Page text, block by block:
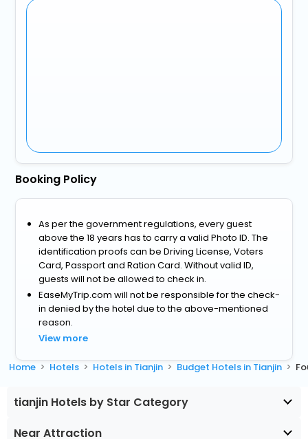
Booking Policy
As per the government regulations, every guest
above the 18 years has to carry a valid Photo ID. The
identification proofs can be Driving License, Voters
Card, Passport and Ration Card. Without valid ID,
guests will not be allowed to check in.
EaseMyTrip.com will not be responsible for the check-
in denied by the hotel due to the above-mentioned
reason.
View more
Home Hotels Hotels in Tianjin Budget Hotels in Tianjin
tianjin Hotels by Star Category
Near Attraction